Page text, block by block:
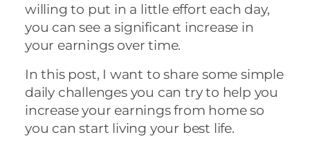
willing to put in a little effort each day,
you can see a significant increase in
your earnings over time.
In this post, I want to share some simple
daily challenges you can try to help you
increase your earnings from home so
you can start living your best life.